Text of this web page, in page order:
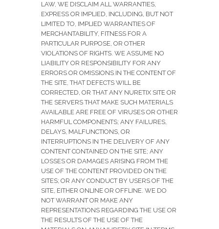
LAW, WE DISCLAIM ALL WARRANTIES,
EXPRESS OR IMPLIED, INCLUDING, BUT NOT
LIMITED TO, IMPLIED WARRANTIES OF
MERCHANTABILITY, FITNESS FOR A
PARTICULAR PURPOSE, OR OTHER
VIOLATIONS OF RIGHTS. WE ASSUME NO
LIABILITY OR RESPONSIBILITY FOR ANY
ERRORS OR OMISSIONS IN THE CONTENT OF
THE SITE, THAT DEFECTS WILL BE
CORRECTED, OR THAT ANY NURETIX SITE OR
THE SERVERS THAT MAKE SUCH MATERIALS
AVAILABLE ARE FREE OF VIRUSES OR OTHER
HARMFUL COMPONENTS; ANY FAILURES,
DELAYS, MALFUNCTIONS, OR
INTERRUPTIONS IN THE DELIVERY OF ANY
CONTENT CONTAINED ON THE SITE; ANY
LOSSES OR DAMAGES ARISING FROM THE
USE OF THE CONTENT PROVIDED ON THE
SITES; OR ANY CONDUCT BY USERS OF THE
SITE, EITHER ONLINE OR OFFLINE. WE DO
NOT WARRANT OR MAKE ANY
REPRESENTATIONS REGARDING THE USE OR
THE RESULTS OF THE USE OF THE